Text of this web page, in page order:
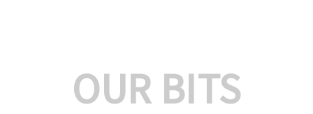
OUR BITS